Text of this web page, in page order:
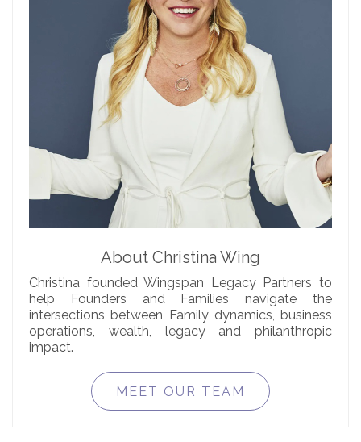
About Christina Wing
Christina founded Wingspan Legacy Partners to
help Founders and Families navigate the
intersections between Family dynamics, business
operations, wealth, legacy and philanthropic
impact.
MEET OUR TEAM